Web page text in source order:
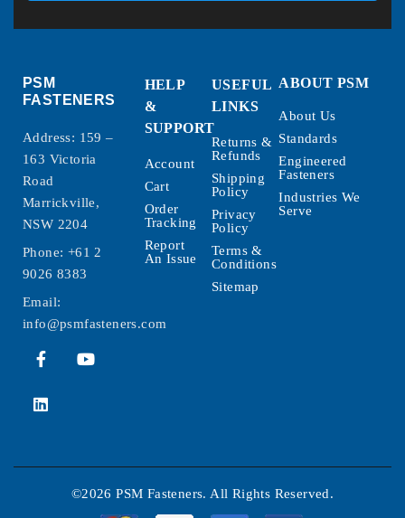
PSM
FASTENERS
Address: 159 –
163 Victoria
Road
Marrickville,
NSW 2204
Phone: +61 2
9026 8383
Email:
info@psmfasteners.com
HELP
&
SUPPORT
Account
Cart
Order
Tracking
Report
An Issue
USEFUL
LINKS
Returns &
Refunds
Shipping
Policy
Privacy
Policy
Terms &
Conditions
Sitemap
ABOUT PSM
About Us
Standards
Engineered
Fasteners
Industries We
Serve
©2026 PSM Fasteners. All Rights Reserved.